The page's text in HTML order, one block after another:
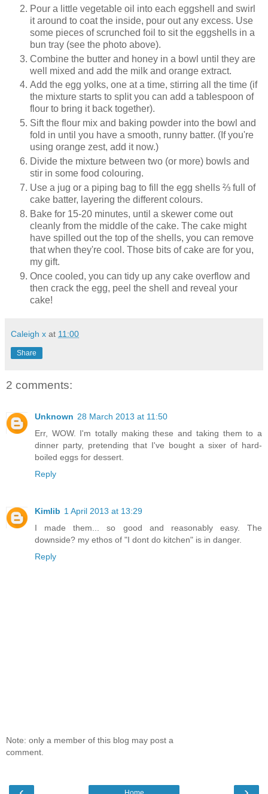
Pour a little vegetable oil into each eggshell and swirl
it around to coat the inside, pour out any excess. Use
some pieces of scrunched foil to sit the eggshells in a
bun tray (see the photo above).
Combine the butter and honey in a bowl until they are
well mixed and add the milk and orange extract.
Add the egg yolks, one at a time, stirring all the time (if
the mixture starts to split you can add a tablespoon of
flour to bring it back together).
Sift the flour mix and baking powder into the bowl and
fold in until you have a smooth, runny batter. (If you're
using orange zest, add it now.)
Divide the mixture between two (or more) bowls and
stir in some food colouring.
Use a jug or a piping bag to fill the egg shells ⅔ full of
cake batter, layering the different colours.
Bake for 15-20 minutes, until a skewer come out
cleanly from the middle of the cake. The cake might
have spilled out the top of the shells, you can remove
that when they're cool. Those bits of cake are for you,
my gift.
Once cooled, you can tidy up any cake overflow and
then crack the egg, peel the shell and reveal your
cake!
Caleigh x at 11:00
Share
2 comments:
Unknown 28 March 2013 at 11:50
Err, WOW. I'm totally making these and taking them to a
dinner party, pretending that I've bought a sixer of hard-
boiled eggs for dessert.
Reply
Kimlib 1 April 2013 at 13:29
I made them... so good and reasonably easy. The
downside? my ethos of "I dont do kitchen" is in danger.
Reply
Note: only a member of this blog may post a
comment.